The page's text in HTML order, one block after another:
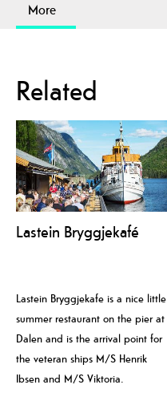
More
Related
Lastein Bryggjekafé
Lastein Bryggjekafe is a nice little
summer restaurant on the pier at
Dalen and is the arrival point for
the veteran ships M/S Henrik
Ibsen and M/S Viktoria.